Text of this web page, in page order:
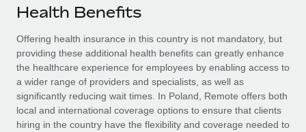
SERVICES
Ask an expert
Get expert help on global HR & compliance
Background checks
Simplify your candidate screening processes
Become a partner
Explore partnership opportunities with us
Remote Build
Coming soon
Integrations and AI Automations Consulting
CASE STUDIES
Events
Salary & Talent Insights
Insights center
Get support
中文（简体）
Health Benefits
Offering health insurance in this country is not mandatory, but
providing these additional health benefits can greatly enhance
the healthcare experience for employees by enabling access to
a wider range of providers and specialists, as well as
significantly reducing wait times. In Poland, Remote offers both
local and international coverage options to ensure that clients
hiring in the country have the flexibility and coverage needed to